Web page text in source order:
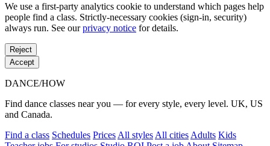
We use a first-party analytics cookie to understand which pages help
people find a class. Strictly-necessary cookies (sign-in, security)
always run. See ourprivacy notice for details.
Reject
Accept
DANCE/HOW
Find dance classes near you — for every style, every level. UK, US
and Canada.
Find a class Schedules Prices All styles All cities Adults Kids